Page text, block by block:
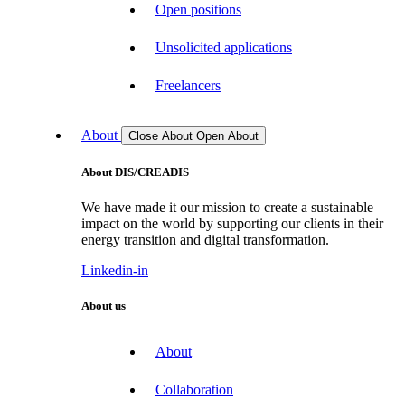
Open positions
Unsolicited applications
Freelancers
About Close About Open About
About DIS/CREADIS
We have made it our mission to create a sustainable
impact on the world by supporting our clients in their
energy transition and digital transformation.
Linkedin-in
About us
About
Collaboration